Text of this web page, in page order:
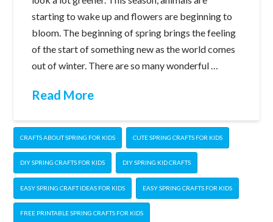
starting to wake up and flowers are beginning to
bloom. The beginning of spring brings the feeling
of the start of something new as the world comes
out of winter. There are so many wonderful …
Read More
CRAFTS ABOUT SPRING FOR KIDS CUTE SPRING CRAFTS FOR KIDS
DIY SPRING CRAFTS FOR KIDS DIY SPRING KID CRAFTS
EASY SPRING CRAFT IDEAS FOR KIDS EASY SPRING CRAFTS FOR KIDS
FREE PRINTABLE SPRING CRAFTS FOR KIDS